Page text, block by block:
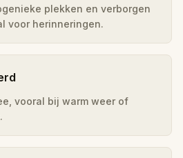
plekken en verborgen
voor herinneringen.
vooral bij warm weer of